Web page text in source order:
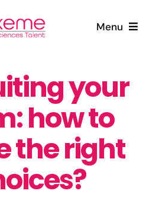
Menu
Candidates
Companies
News
your
how to
the right